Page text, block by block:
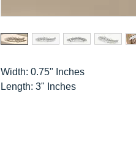
Width: 0.75" Inches
Length: 3" Inches